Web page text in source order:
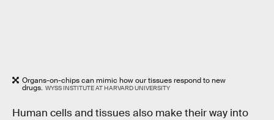
Organs-on-chips can mimic how our tissues respond to new
drugs. WYSS INSTITUTE AT HARVARD UNIVERSITY
Human cells and tissues also make their way into